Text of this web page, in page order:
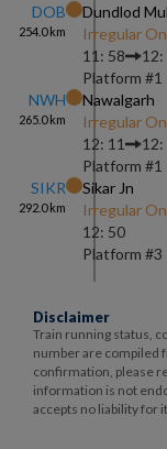
DOB
254.0km
Dundlod
Irregular
11: 58
12:
Platform #1
NWH
265.0km
Nawalgarh
Irregular
12: 11
12:
Platform #1
SIKR
292.0km
Sikar Jn
Irregular
12: 50
Platform #3
Disclaimer
Train running status,
number are compiled
confirmation, please
information is not
accepts no liability for